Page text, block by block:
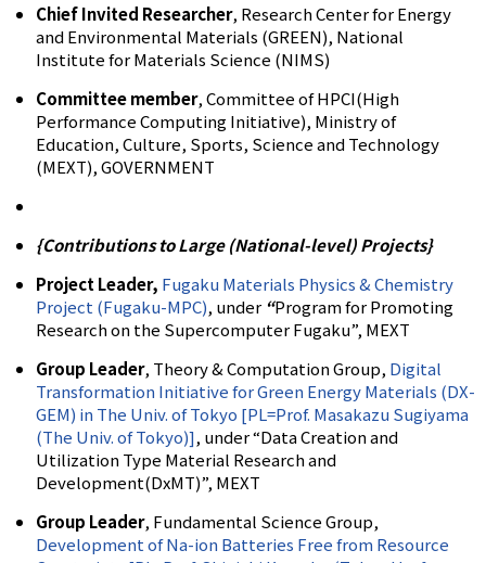
Chief Invited Researcher, Research Center for Energy
and Environmental Materials (GREEN), National
Institute for Materials Science (NIMS)
Committee member, Committee of HPCI(High
Performance Computing Initiative), Ministry of
Education, Culture, Sports, Science and Technology
(MEXT), GOVERNMENT
{Contributions to Large (National-level) Projects}
Project Leader, Fugaku Materials Physics & Chemistry
Project (Fugaku-MPC), under “Program for Promoting
Research on the Supercomputer Fugaku”, MEXT
Group Leader, Theory & Computation Group, Digital
Transformation Initiative for Green Energy Materials (DX-
GEM) in The Univ. of Tokyo [PL=Prof. Masakazu Sugiyama
(The Univ. of Tokyo)], under “Data Creation and
Utilization Type Material Research and
Development(DxMT)”, MEXT
Group Leader, Fundamental Science Group,
Development of Na-ion Batteries Free from Resource